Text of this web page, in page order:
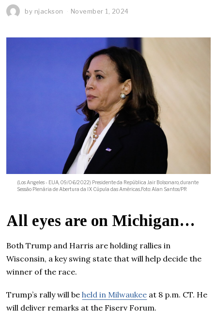
by njackson November 1, 2024
(Los Angeles - EUA, 09/06/2022) Presidente da República Jair Bolsonaro, durante
Sessão Plenária de Abertura da IX Cúpula das Américas..Foto: Alan Santos/PR
All eyes are on Michigan…
Both Trump and Harris are holding rallies in
Wisconsin, a key swing state that will help decide the
winner of the race.
Trump’s rally will beheld in Milwaukee at 8 p.m. CT. He
will deliver remarks at the Fiserv Forum.